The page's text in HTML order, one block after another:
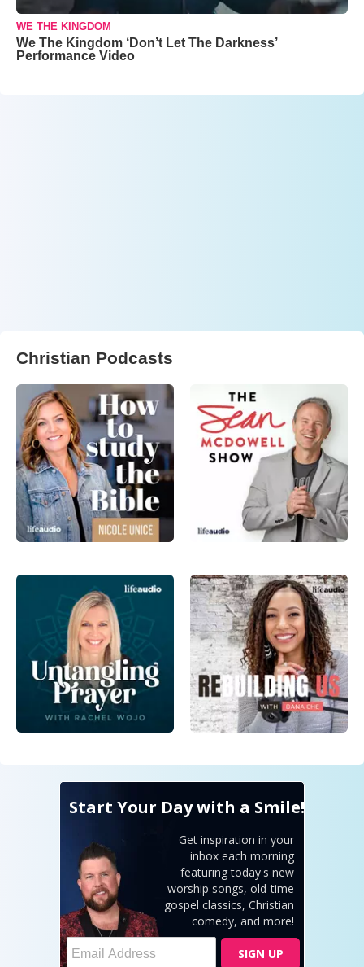
WE THE KINGDOM
We The Kingdom ‘Don’t Let The Darkness’
Performance Video
Christian Podcasts